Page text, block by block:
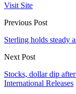
Visit Site
Previous Post
Sterling holds steady
Next Post
Stocks, dollar dip
International Releases